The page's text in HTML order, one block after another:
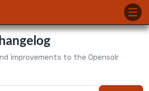
improvements to the Opensolr